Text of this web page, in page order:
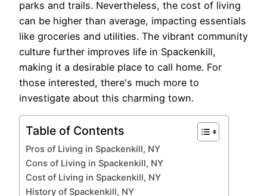
parks and trails. Nevertheless, the cost of living
can be higher than average, impacting essentials
like groceries and utilities. The vibrant community
culture further improves life in Spackenkill,
making it a desirable place to call home. For
those interested, there's much more to
investigate about this charming town.
Table of Contents
Pros of Living in Spackenkill, NY
Cons of Living in Spackenkill, NY
Cost of Living in Spackenkill, NY
History of Spackenkill, NY